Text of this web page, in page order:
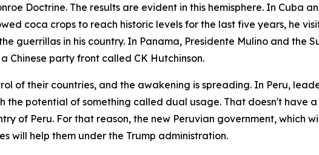
Doctrine. The results are evident in this hemisphere. In Cuba
coca crops to reach historic levels for the last five years, he
guerrillas in his country. In Panama, Presidente Mulino and the
Chinese party front called CK Hutchinson.
of their countries, and the awakening is spreading. In Peru,
potential of something called dual usage. That doesn't have
of Peru. For that reason, the new Peruvian government, which
will help them under the Trump administration.